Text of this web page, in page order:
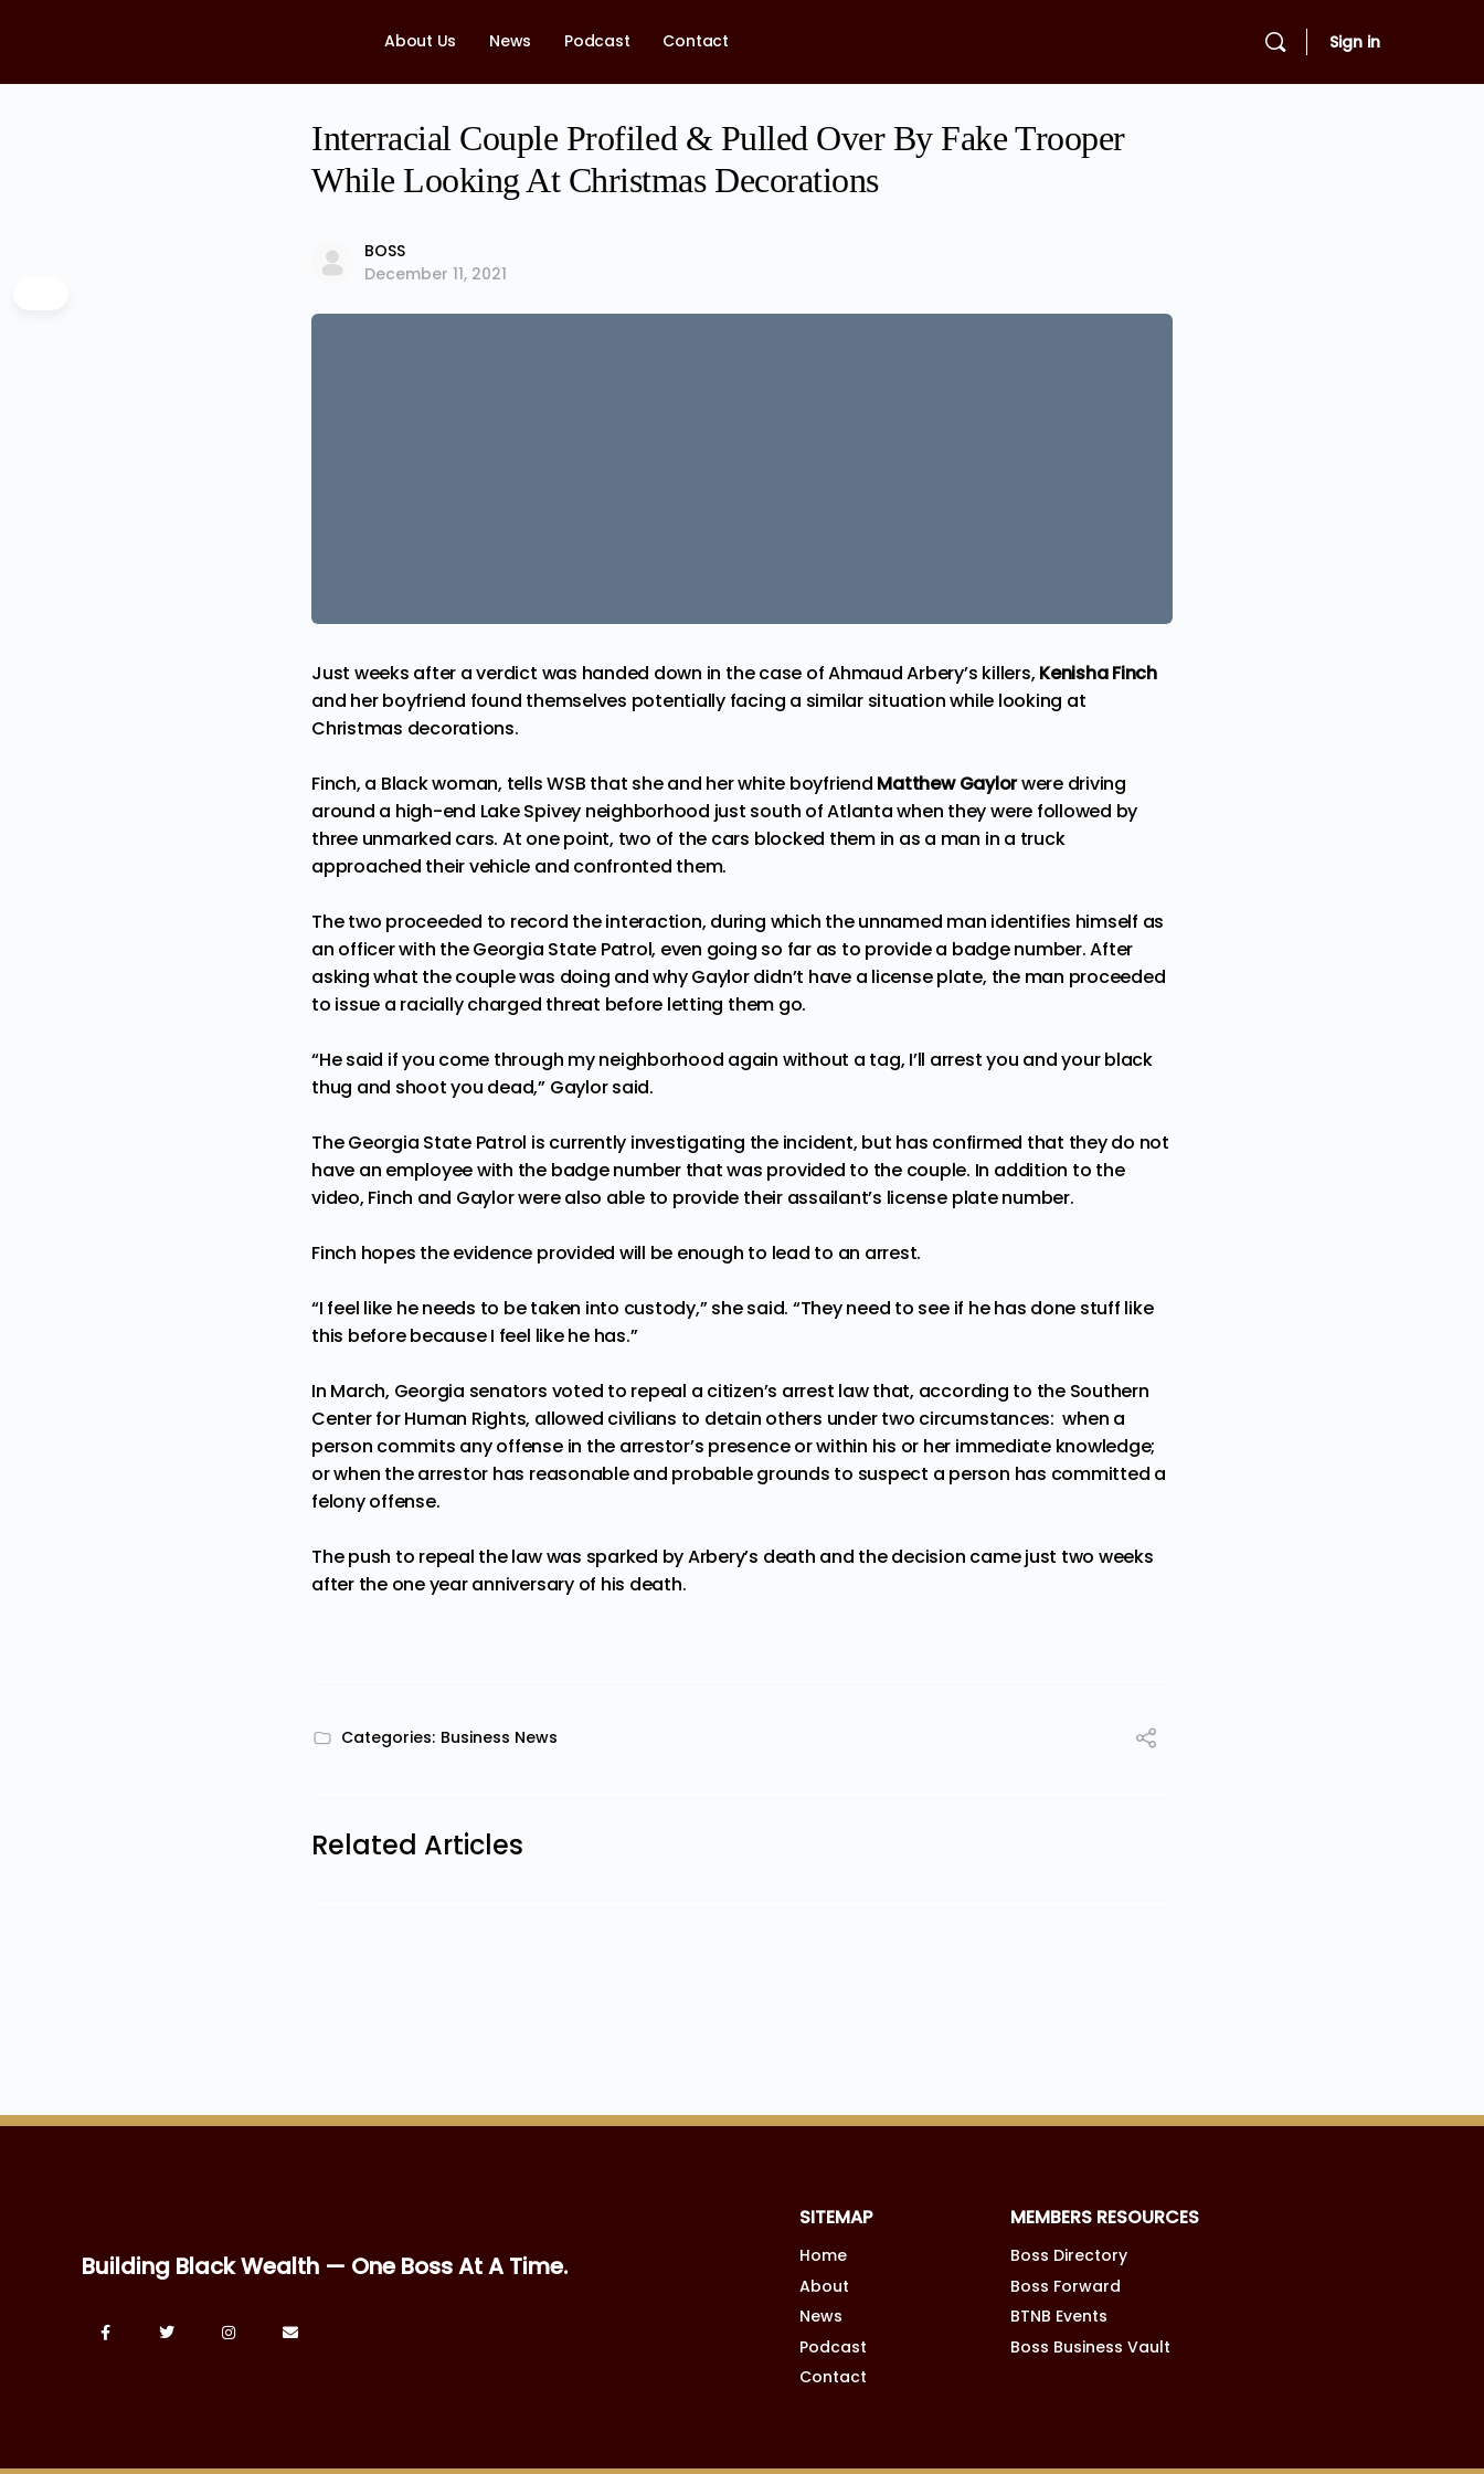
About Us News Podcast Contact Sign in
Interracial Couple Profiled & Pulled Over By Fake Trooper
While Looking At Christmas Decorations
BOSS
December 11, 2021
Just weeks after averdict was handed down in the case of Ahmaud Arbery’s killers, Kenisha Finch
and her boyfriend found themselves potentially facing a similar situation while looking at
Christmas decorations.
Finch, a Black woman, tellsWSB that she and her white boyfriend Matthew Gaylorwere driving
around a high-end Lake Spivey neighborhood just south of Atlanta when they were followed by
three unmarked cars. At one point, two of the cars blocked them in as a man in a truck
approached their vehicle and confronted them.
The two proceeded to record the interaction, during which the unnamed man identifies himself as
an officer with the Georgia State Patrol, even going so far as to provide a badge number. After
asking what the couple was doing and why Gaylor didn’t have a license plate, the man proceeded
to issue a racially charged threat before letting them go.
“He said if you come through my neighborhood again without a tag, I’ll arrest you and your black
thug and shoot you dead,” Gaylor said.
The Georgia State Patrol is currently investigating the incident, but has confirmed that they do not
have an employee with the badge number that was provided to the couple. In addition to the
video, Finch and Gaylor were also able to provide their assailant’s license plate number.
Finch hopes the evidence provided will be enough to lead to an arrest.
“I feel like he needs to be taken into custody,” she said. “They need to see if he has done stuff like
this before because I feel like he has.”
In March, Georgia senators voted to repeal a citizen’s arrest law that, according to the Southern
Center for Human Rights, allowed civilians to detain others under two circumstances: when a
person commits any offense in the arrestor’s presence or within his or her immediate knowledge;
or when the arrestor has reasonable and probable grounds to suspect a person has committed a
felony offense.
The push to repeal the law was sparked by Arbery’s death and the decision came just two weeks
after the one year anniversary of his death.
Categories: Business News
Related Articles
Building Black Wealth — One Boss At A Time.
SITEMAP
Home
About
News
Podcast
Contact
MEMBERS RESOURCES
Boss Directory
Boss Forward
BTNB Events
Boss Business Vault